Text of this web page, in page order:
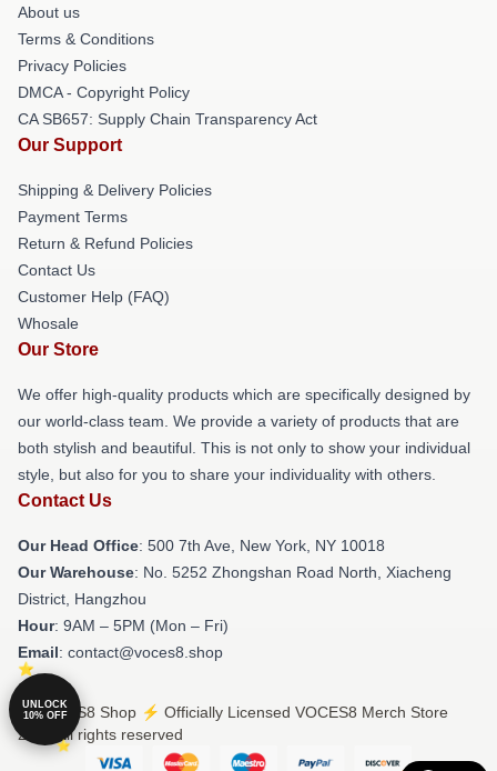
About us
Terms & Conditions
Privacy Policies
DMCA - Copyright Policy
CA SB657: Supply Chain Transparency Act
Our Support
Shipping & Delivery Policies
Payment Terms
Return & Refund Policies
Contact Us
Customer Help (FAQ)
Whosale
Our Store
We offer high-quality products which are specifically designed by
our world-class team. We provide a variety of products that are
both stylish and beautiful. This is not only to show your individual
style, but also for you to share your individuality with others.
Contact Us
Our Head Office: 500 7th Ave, New York, NY 10018
Our Warehouse: No. 5252 Zhongshan Road North, Xiacheng
District, Hangzhou
Hour: 9AM – 5PM (Mon – Fri)
Email: contact@voces8.shop
© VOCES8 Shop ⚡️ Officially Licensed VOCES8 Merch Store
2026 all rights reserved
UNLOCK
10% OFF